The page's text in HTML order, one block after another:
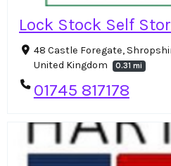
Lock Stock Self
48 Castle Foregate,
United Kingdom
0.31 mi
01745 817178